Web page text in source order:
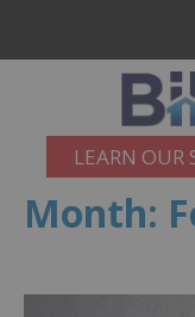
LEARN OUR
Month: